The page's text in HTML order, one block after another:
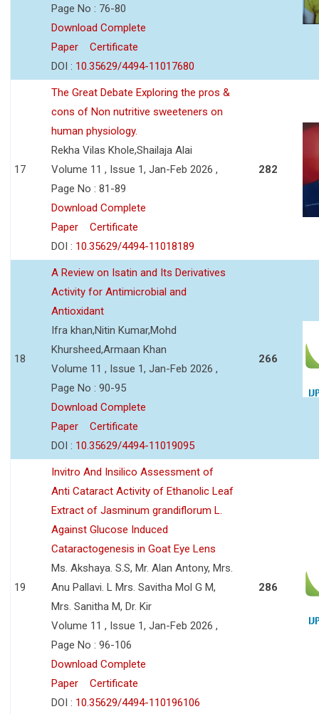
Page No : 76-80
Download Complete
Paper
Certificate
DOI : 10.35629/4494-11017680
17
The Great Debate Exploring the pros &
cons of Non nutritive sweeteners on
human physiology.
Rekha Vilas Khole,Shailaja Alai
Volume 11 , Issue 1, Jan-Feb 2026 ,
Page No : 81-89
Download Complete
Paper
Certificate
DOI : 10.35629/4494-11018189
282
18
A Review on Isatin and Its Derivatives
Activity for Antimicrobial and
Antioxidant
Ifra khan,Nitin Kumar,Mohd
Khursheed,Armaan Khan
Volume 11 , Issue 1, Jan-Feb 2026 ,
Page No : 90-95
Download Complete
Paper
Certificate
DOI : 10.35629/4494-11019095
266
19
Invitro And Insilico Assessment of
Anti Cataract Activity of Ethanolic Leaf
Extract of Jasminum grandiflorum L.
Against Glucose Induced
Cataractogenesis in Goat Eye Lens
Ms. Akshaya. S.S, Mr. Alan Antony, Mrs.
Anu Pallavi. L Mrs. Savitha Mol G M,
Mrs. Sanitha M, Dr. Kir
Volume 11 , Issue 1, Jan-Feb 2026 ,
Page No : 96-106
Download Complete
Paper
Certificate
DOI : 10.35629/4494-110196106
286